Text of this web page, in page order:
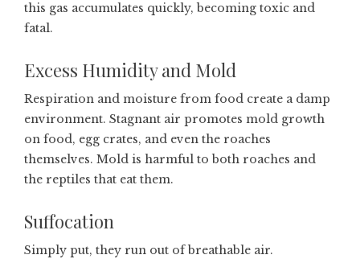
this gas accumulates quickly, becoming toxic and
fatal.
Excess Humidity and Mold
Respiration and moisture from food create a damp
environment. Stagnant air promotes mold growth
on food, egg crates, and even the roaches
themselves. Mold is harmful to both roaches and
the reptiles that eat them.
Suffocation
Simply put, they run out of breathable air.